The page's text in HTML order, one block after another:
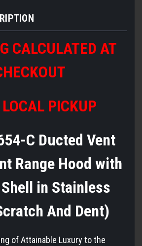
CALCULATED AT
LOCAL PICKUP
C Ducted Vent
Range Hood with
in Stainless
And Dent)
of Attainable Luxury to the